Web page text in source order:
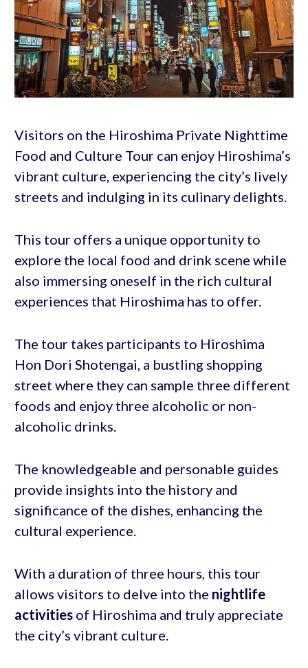
Visitors on the Hiroshima Private Nighttime
Food and Culture Tour can enjoy Hiroshima’s
vibrant culture, experiencing the city’s lively
streets and indulging in its culinary delights.
This tour offers a unique opportunity to
explore the local food and drink scene while
also immersing oneself in the rich cultural
experiences that Hiroshima has to offer.
The tour takes participants to Hiroshima
Hon Dori Shotengai, a bustling shopping
street where they can sample three different
foods and enjoy three alcoholic or non-
alcoholic drinks.
The knowledgeable and personable guides
provide insights into the history and
significance of the dishes, enhancing the
cultural experience.
With a duration of three hours, this tour
allows visitors to delve into the nightlife
activitiesof Hiroshima and truly appreciate
the city’s vibrant culture.